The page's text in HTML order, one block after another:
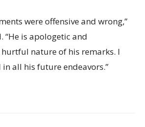
were offensive and wrong,”
is apologetic and
nature of his remarks. I
in all his future endeavors.”